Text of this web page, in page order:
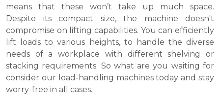
means that these won’t take up much space.
Despite its compact size, the machine doesn't
compromise on lifting capabilities. You can efficiently
lift loads to various heights, to handle the diverse
needs of a workplace with different shelving or
stacking requirements. So what are you waiting for
consider our load-handling machines today and stay
worry-free in all cases.